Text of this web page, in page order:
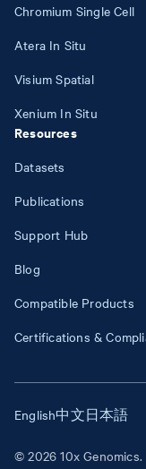
Chromium Single Cell
Atera In Situ
Visium Spatial
Xenium In Situ
Resources
Datasets
Publications
Support Hub
Blog
Compatible Products
Certifications &
© 2026 10x
English中文日本語